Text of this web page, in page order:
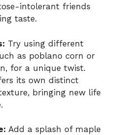
intolerant friends
taste.
Try using different
as poblano corn or
for a unique twist.
its own distinct
bringing new life
Add a splash of maple